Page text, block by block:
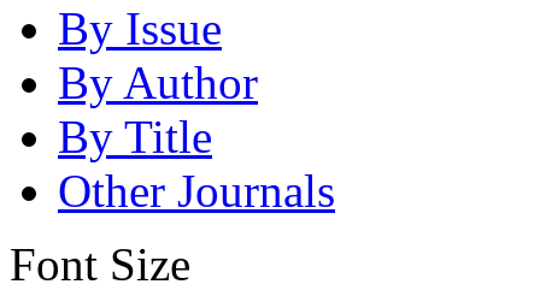
By Issue
By Author
By Title
Other Journals
Font Size